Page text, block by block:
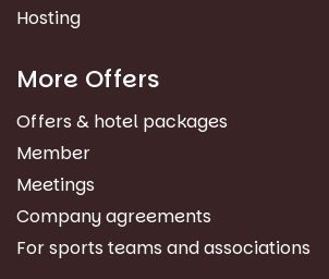
Hosting
More Offers
Offers & hotel packages
Member
Meetings
Company agreements
For sports teams and associations